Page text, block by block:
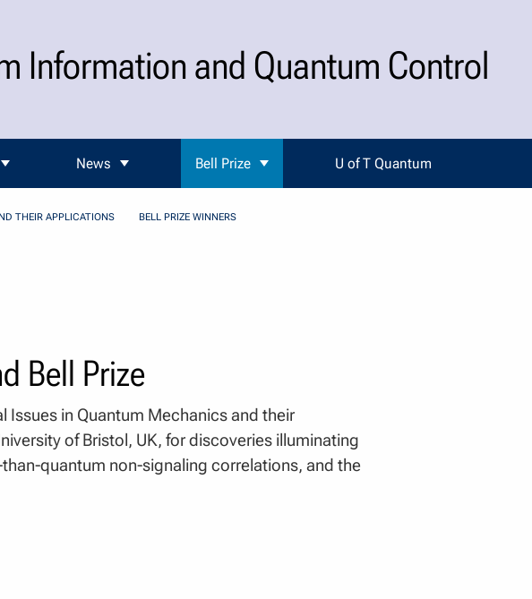
Information and Quantum Control
News Bell Prize U of T Quantum
THEIR APPLICATIONS
BELL PRIZE WINNERS
Bell Prize
Issues in Quantum Mechanics and their
of Bristol, UK, for discoveries illuminating
quantum non-signaling correlations, and the